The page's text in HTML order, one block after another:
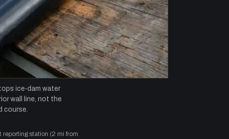
ice-dam water
wall line, not the
course.
station (2 mi from